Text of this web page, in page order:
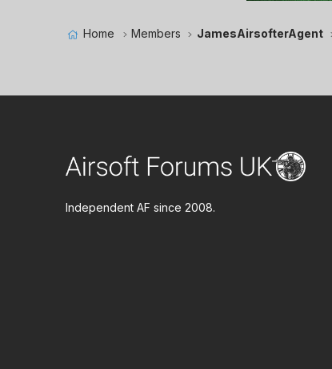
Home Members JamesAirsofterAgent
Independent AF since 2008.